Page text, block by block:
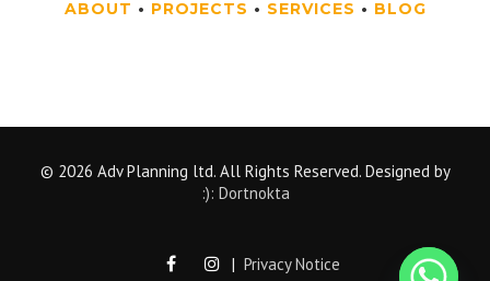
ABOUT • PROJECTS • SERVICES • BLOG
© 2026 Adv Planning ltd. All Rights Reserved. Designed by
:): Dortnokta
| Privacy Notice